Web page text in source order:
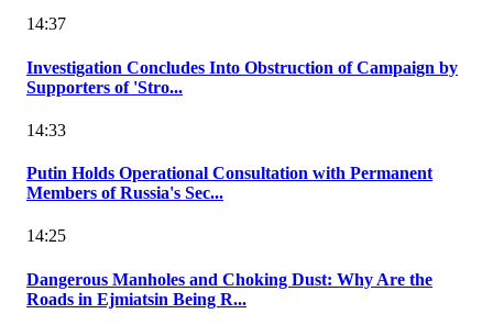
14:37
Investigation Concludes Into Obstruction of Campaign by
Supporters of 'Stro...
14:33
Putin Holds Operational Consultation with Permanent
Members of Russia's Sec...
14:25
Dangerous Manholes and Choking Dust: Why Are the
Roads in Ejmiatsin Being R...